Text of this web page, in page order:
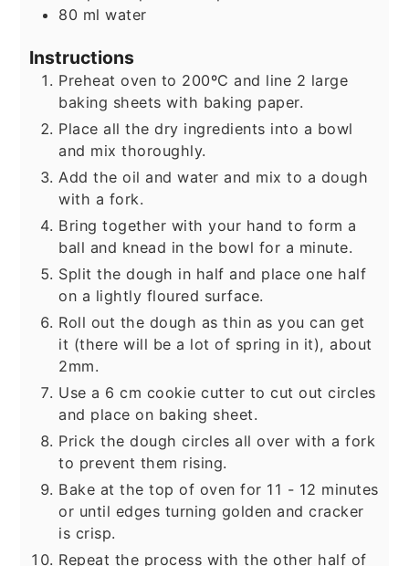
80 ml water
Instructions
Preheat oven to 200ºC and line 2 large
baking sheets with baking paper.
Place all the dry ingredients into a bowl
and mix thoroughly.
Add the oil and water and mix to a dough
with a fork.
Bring together with your hand to form a
ball and knead in the bowl for a minute.
Split the dough in half and place one half
on a lightly floured surface.
Roll out the dough as thin as you can get
it (there will be a lot of spring in it), about
2mm.
Use a 6 cm cookie cutter to cut out circles
and place on baking sheet.
Prick the dough circles all over with a fork
to prevent them rising.
Bake at the top of oven for 11 - 12 minutes
or until edges turning golden and cracker
is crisp.
Repeat the process with the other half of